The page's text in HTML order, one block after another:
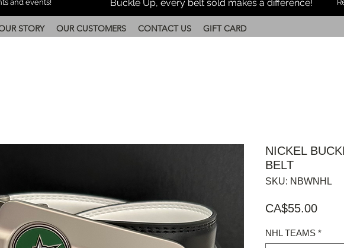
and events!
Buckle Up, every belt sold makes a difference!
STORY OUR CUSTOMERS CONTACT US GIFT CARD
NICKEL
BELT
SKU: NBWNHL
CA$55.00Price
NHL TEAMS *